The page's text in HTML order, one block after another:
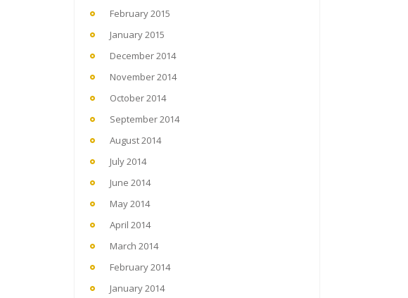
February 2015
January 2015
December 2014
November 2014
October 2014
September 2014
August 2014
July 2014
June 2014
May 2014
April 2014
March 2014
February 2014
January 2014